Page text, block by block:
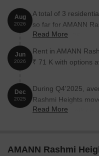
Aug
2026
A total of 3
so far for AMANN
till August 2026.
Read More
Jun
2026
Rent in AMANN
₹ 71 K with options
Dec
2025
During Q4'2025,
Rashmi Heights
32,700/sqft,
Read More
AMANN Rashmi